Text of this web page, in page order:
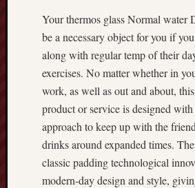
Your thermos glass Normal water
be a necessary object for you if
along with regular temp of their
exercises. No matter whether in
work, as well as out and about,
product or service is designed
approach to keep up with the
drinks around expanded times.
classic padding technological
modern-day design and style,